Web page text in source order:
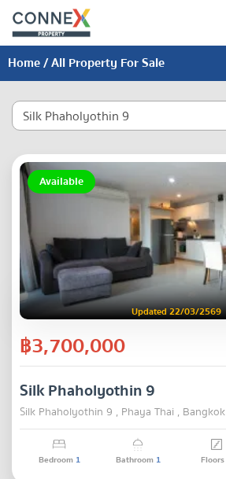
Home/ All Property For Sale
Silk Phaholyothin 9
Available
Updated 22/03/2569
฿3,700,000
Silk Phaholyothin 9
Silk Phaholyothin 9 , Phaya Thai , Bangkok
Bedroom 1 Bathroom 1 Floors